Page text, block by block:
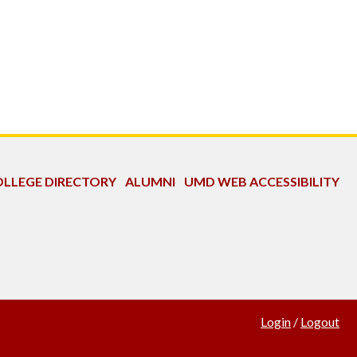
DIRECTORY ALUMNI UMD WEB ACCESSIBILITY
Login / Logout